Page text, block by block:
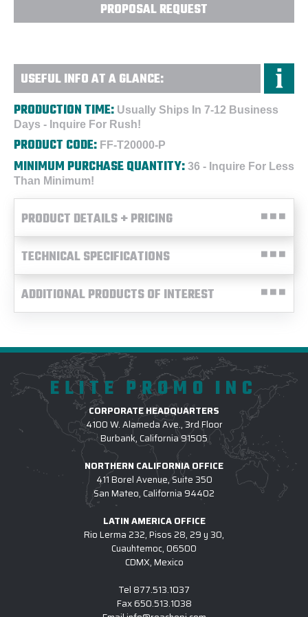
PROPOSAL REQUEST
USEFUL INFO AT A GLANCE:
PRODUCTION TIME: Usually Ships In 7-12 Business
Days - Inquire For Rush!
PRODUCT CODE: FF-T20000-P
MINIMUM PURCHASE QUANTITY: 36 - Inquire For Less
Than Minimum!
PRODUCT DETAILS + PRICING
TECHNICAL SPECIFICATIONS
ADDITIONAL PRODUCTS OF INTEREST
ELITE PROMO INC
CORPORATE HEADQUARTERS
4100 W. Alameda Ave., 3rd Floor
Burbank, California 91505
NORTHERN CALIFORNIA OFFICE
411 Borel Avenue, Suite 350
San Mateo, California 94402
LATIN AMERICA OFFICE
Rio Lerma 232, Pisos 28, 29 y 30,
Cuauhtemoc, 06500
CDMX, Mexico
Tel 877.513.1037
Fax650.513.1038